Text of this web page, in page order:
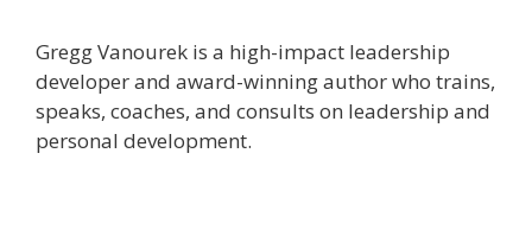
Gregg Vanourek is a high-impact leadership
developer and award-winning author who trains,
speaks, coaches, and consults on leadership and
personal development.